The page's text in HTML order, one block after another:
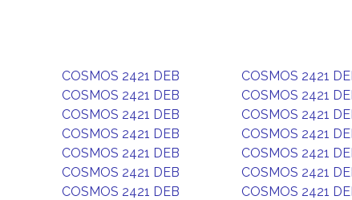
COSMOS 2421 DEB
COSMOS 2421
COSMOS 2421 DEB
COSMOS 2421
COSMOS 2421 DEB
COSMOS 2421
COSMOS 2421 DEB
COSMOS 2421
COSMOS 2421 DEB
COSMOS 2421
COSMOS 2421 DEB
COSMOS 2421
COSMOS 2421 DEB
COSMOS 2421